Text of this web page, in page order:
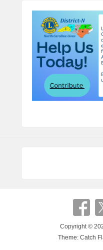
Copyright ©
Theme: Catch